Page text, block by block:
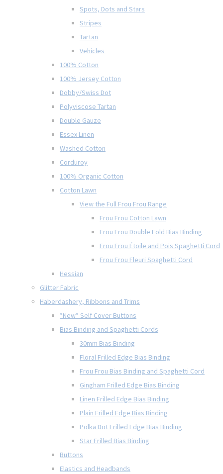
Spots, Dots and Stars
Stripes
Tartan
Vehicles
100% Cotton
100% Jersey Cotton
Dobby/Swiss Dot
Polyviscose Tartan
Double Gauze
Essex Linen
Washed Cotton
Corduroy
100% Organic Cotton
Cotton Lawn
View the Full Frou Frou Range
Frou Frou Cotton Lawn
Frou Frou Double Fold Bias Binding
Frou Frou Étoile and Pois Spaghetti Cord
Frou Frou Fleuri Spaghetti Cord
Hessian
Glitter Fabric
Haberdashery, Ribbons and Trims
*New* Self Cover Buttons
Bias Binding and Spaghetti Cords
30mm Bias Binding
Floral Frilled Edge Bias Binding
Frou Frou Bias Binding and Spaghetti Cord
Gingham Frilled Edge Bias Binding
Linen Frilled Edge Bias Binding
Plain Frilled Edge Bias Binding
Polka Dot Frilled Edge Bias Binding
Star Frilled Bias Binding
Buttons
Elastics and Headbands